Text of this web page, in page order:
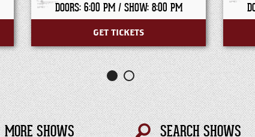
DOORS: 6:00 PM / SHOW: 8:00 PM
GET TICKETS
MORE SHOWS SEARCH SHOWS